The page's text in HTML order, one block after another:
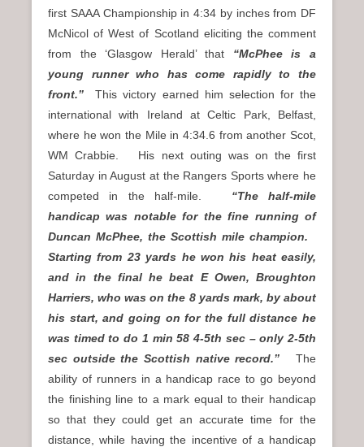
first SAAA Championship in 4:34 by inches from DF
McNicol of West of Scotland eliciting the comment
from the ‘Glasgow Herald’ that “McPhee is a
young runner who has come rapidly to the
front.”This victory earned him selection for the
international with Ireland at Celtic Park, Belfast,
where he won the Mile in 4:34.6 from another Scot,
WM Crabbie. His next outing was on the first
Saturday in August at the Rangers Sports where he
competed in the half-mile. “The half-mile
handicap was notable for the fine running of
Duncan McPhee, the Scottish mile champion.
Starting from 23 yards he won his heat easily,
and in the final he beat E Owen, Broughton
Harriers, who was on the 8 yards mark, by about
his start, and going on for the full distance he
was timed to do 1 min 58 4-5th sec – only 2-5th
sec outside the Scottish native record.”
The
ability of runners in a handicap race to go beyond
the finishing line to a mark equal to their handicap
so that they could get an accurate time for the
distance, while having the incentive of a handicap